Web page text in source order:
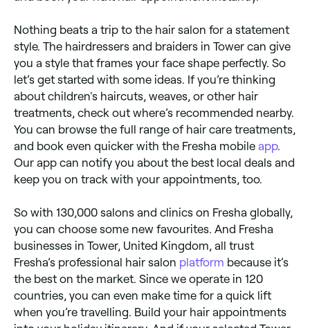
Nothing beats a trip to the hair salon for a statement
style. The hairdressers and braiders in Tower can give
you a style that frames your face shape perfectly. So
let’s get started with some ideas. If you’re thinking
about children's haircuts, weaves, or other hair
treatments, check out where’s recommended nearby.
You can browse the full range of hair care treatments,
and book even quicker with the Fresha mobile app.
Our app can notify you about the best local deals and
keep you on track with your appointments, too.
So with 130,000 salons and clinics on Fresha globally,
you can choose some new favourites. And Fresha
businesses in Tower, United Kingdom, all trust
Fresha’s professional hair salon platform because it’s
the best on the market. Since we operate in 120
countries, you can even make time for a quick lift
when you’re travelling. Build your hair appointments